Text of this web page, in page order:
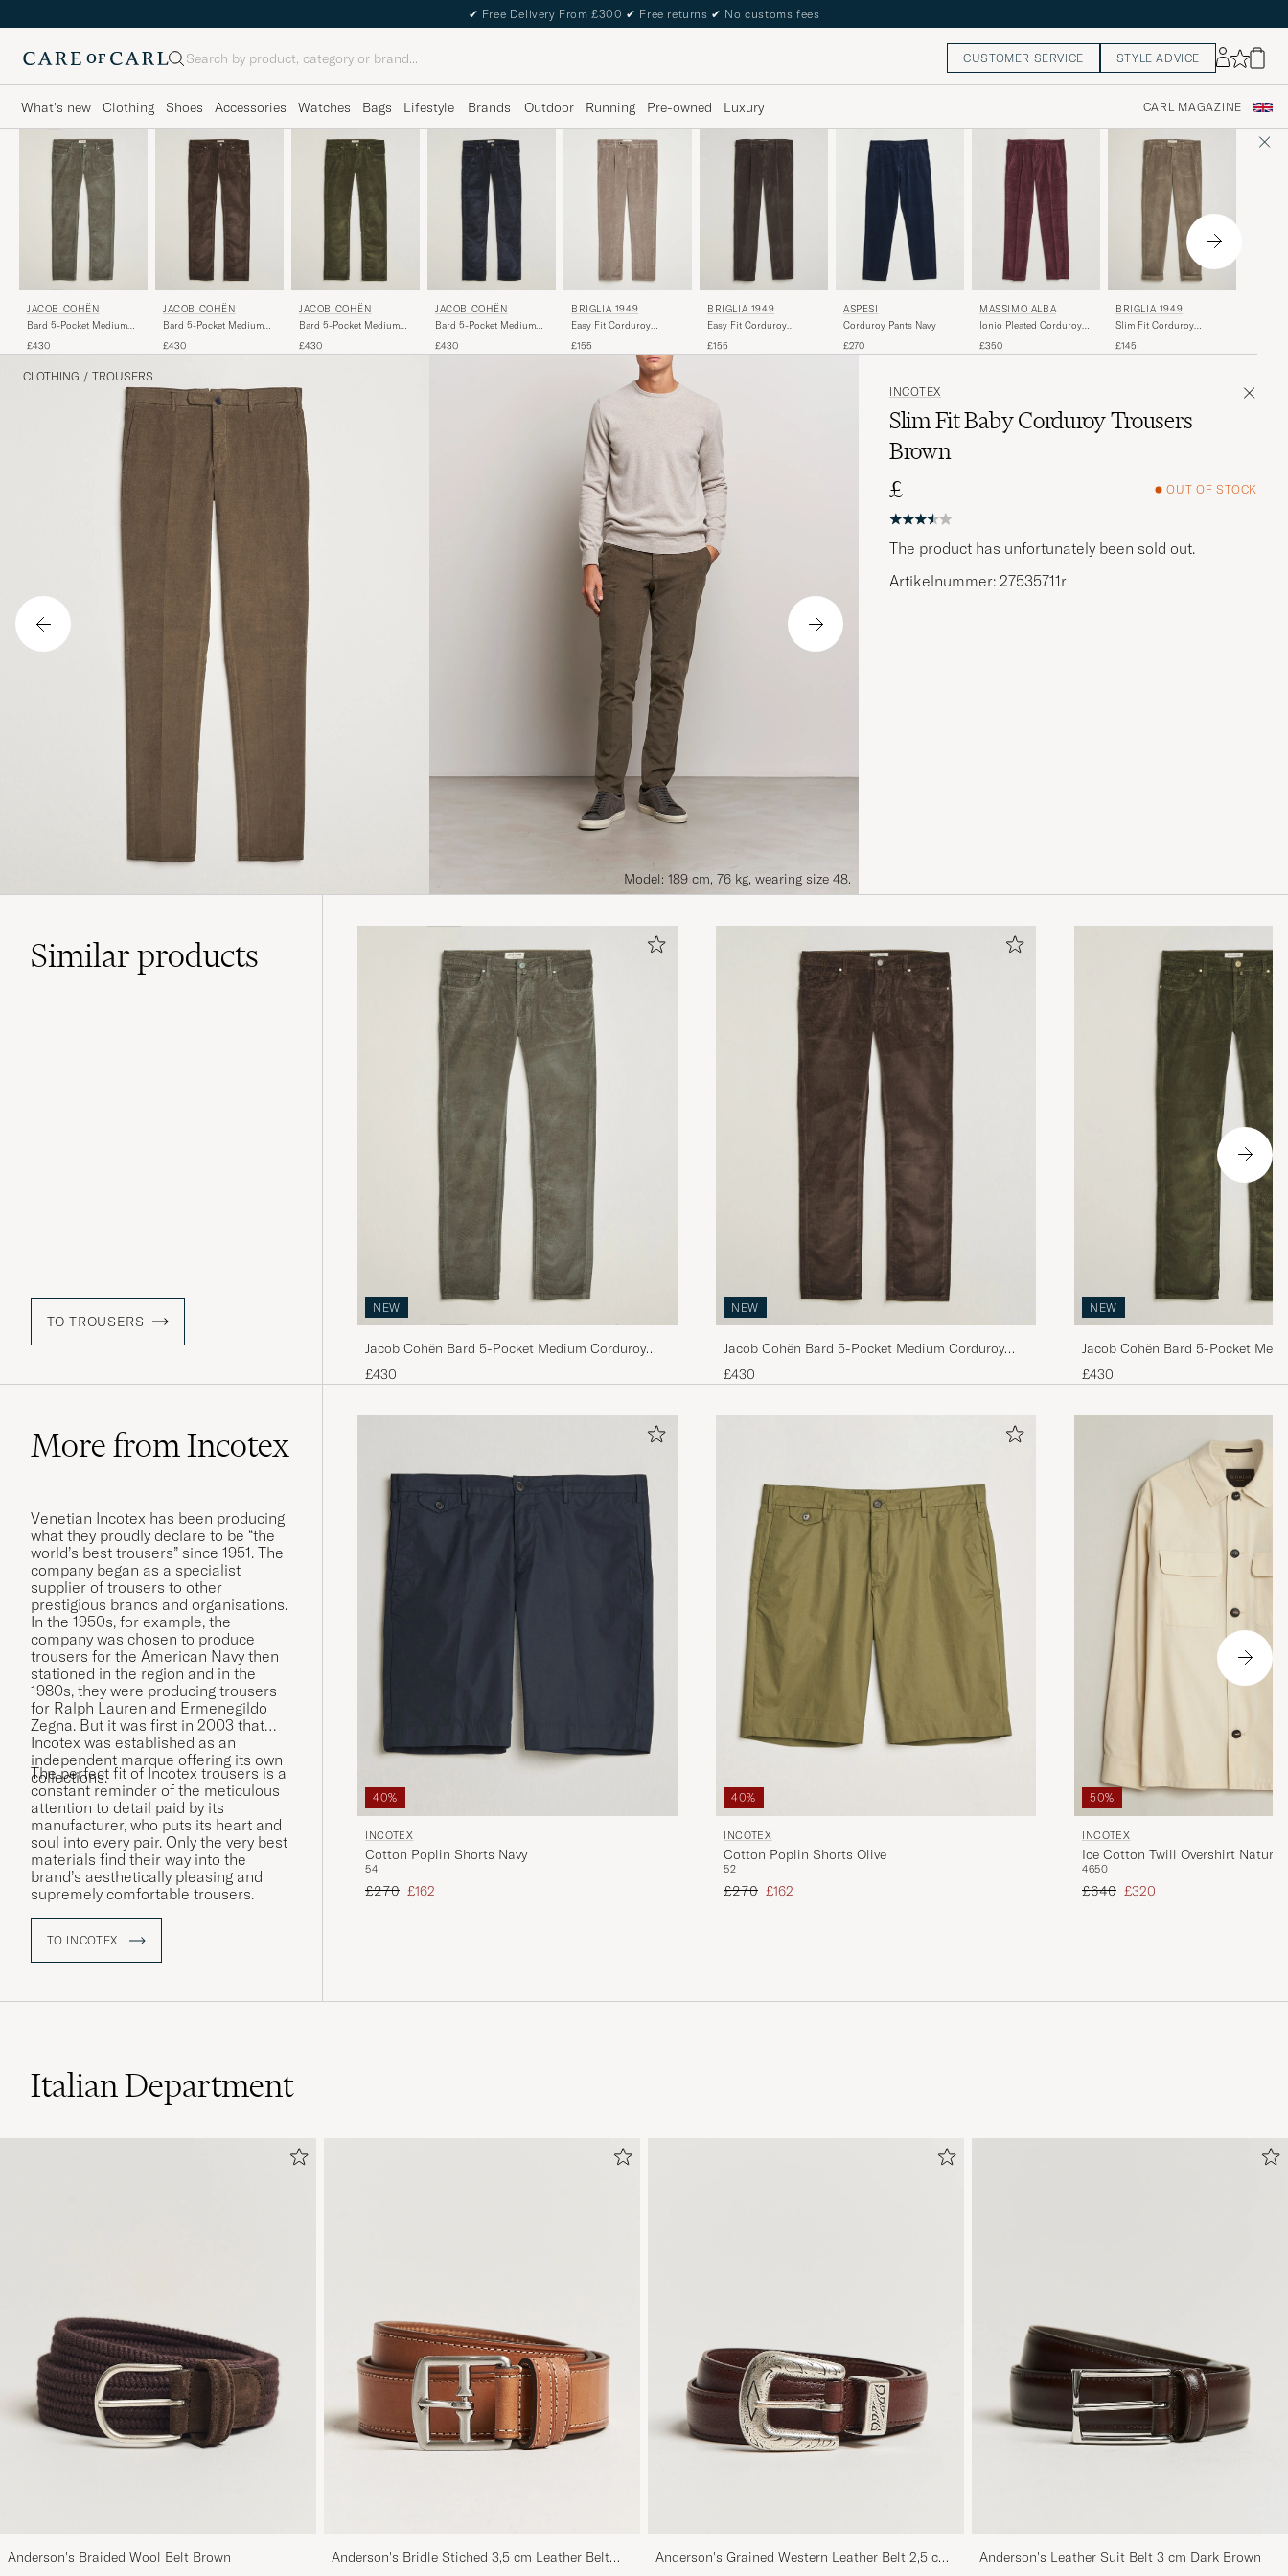
✔ Free Delivery From £300 ✔ Free returns ✔ No customs fees
Search CUSTOMER SERVICE STYLE ADVICE
What's new Clothing Shoes Accessories Watches Bags Lifestyle Brands Outdoor Running Pre-owned Luxury CARL MAGAZINE
JACOB COHËN
Bard 5-Pocket Medium
£430
JACOB COHËN
Bard 5-Pocket Medium
Brown
£430
JACOB COHËN
Bard 5-Pocket Medium
£430
JACOB COHËN
Bard 5-Pocket Medium
£430
BRIGLIA 1949
Easy Fit Corduroy
£155
BRIGLIA 1949
Easy Fit Corduroy
£155
ASPESI
Corduroy Pants Navy
£270
MASSIMO ALBA
Ionio Pleated Corduroy
£350
BRIGLIA 1949
Slim Fit Corduroy
£145
CLOTHING / TROUSERS
Model: 189 cm, 76 kg, wearing size 48.
INCOTEX
Slim Fit Baby Corduroy Trousers
Brown
£
OUT OF STOCK
The product has unfortunately been sold out.
Artikelnummer: 27535711r
Similarproducts
TO TROUSERS
NEW
Jacob Cohën Bard 5-Pocket Medium Corduroy
Trousers Taupe
£430
NEW
Jacob Cohën Bard 5-Pocket Medium Corduroy
Trousers Brown
£430
NEW
Jacob Cohën Bard 5-Pocket
Trousers Green
£430
More from Incotex
Venetian Incotex has been producing
what they proudly declare to be “the
world’s best trousers” since 1951. The
company began as a specialist
supplier of trousers to other
prestigious brands and organisations.
In the 1950s, for example, the
company was chosen to produce
trousers for the American Navy then
stationed in the region and in the
1980s, they were producing trousers
for Ralph Lauren and Ermenegildo
Zegna. But it was first in 2003 that
Incotex was established as an
independent marque offering its own
collections.
The perfect fit of Incotex trousers is a
constant reminder of the meticulous
attention to detail paid by its
manufacturer, who puts its heart and
soul into every pair. Only the very best
materials find their way into the
brand’s aesthetically pleasing and
supremely comfortable trousers.
TO INCOTEX
40%
INCOTEX
Cotton Poplin Shorts Navy
54
Regular price
£270 Reduced price
£162
40%
INCOTEX
Cotton Poplin Shorts Olive
52
Regular price
£270 Reduced price
£162
50%
INCOTEX
Ice Cotton Twill Overshirt Natural
4650
Regular price
£640 Reduced price
£320
Italian Department
Anderson's Braided Wool Belt Brown
Anderson's Bridle Stiched 3,5 cm Leather Belt
Anderson's Grained Western Leather Belt 2,5 cm
Anderson's Leather Suit Belt 3 cm Dark Brown